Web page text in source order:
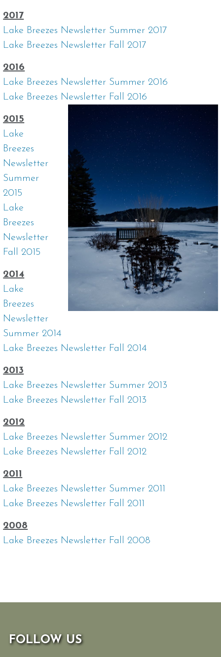
2017
Lake Breezes Newsletter Summer 2017
Lake Breezes Newsletter Fall 2017
2016
Lake Breezes Newsletter Summer 2016
Lake Breezes Newsletter Fall 2016
2015
Lake
Breezes
Newsletter
Summer
2015
Lake
Breezes
Newsletter
Fall 2015
2014
Lake
Breezes
Newsletter
Summer 2014
Lake Breezes Newsletter Fall 2014
2013
Lake Breezes Newsletter Summer 2013
Lake Breezes Newsletter Fall 2013
2012
Lake Breezes Newsletter Summer 2012
Lake Breezes Newsletter Fall 2012
2011
Lake Breezes Newsletter Summer 2011
Lake Breezes Newsletter Fall 2011
2008
Lake Breezes Newsletter Fall 2008
FOLLOW US